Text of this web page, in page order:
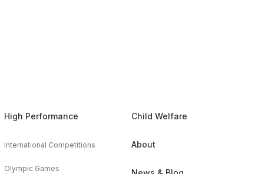
High Performance
International Competitions
Olympic Games
Child Welfare
About